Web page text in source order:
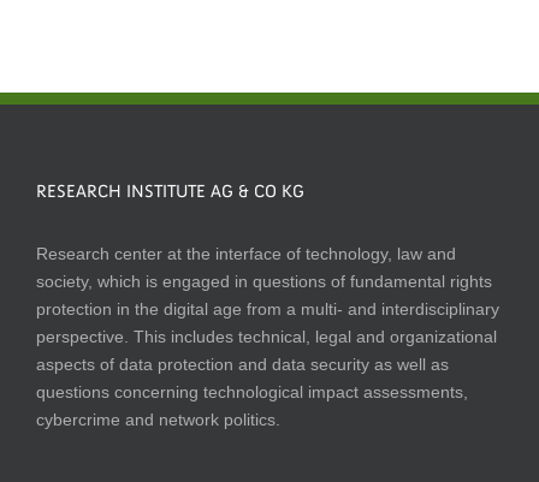
RESEARCH INSTITUTE AG & CO KG
Research center at the interface of technology, law and
society, which is engaged in questions of fundamental rights
protection in the digital age from a multi- and interdisciplinary
perspective. This includes technical, legal and organizational
aspects of data protection and data security as well as
questions concerning technological impact assessments,
cybercrime and network politics.